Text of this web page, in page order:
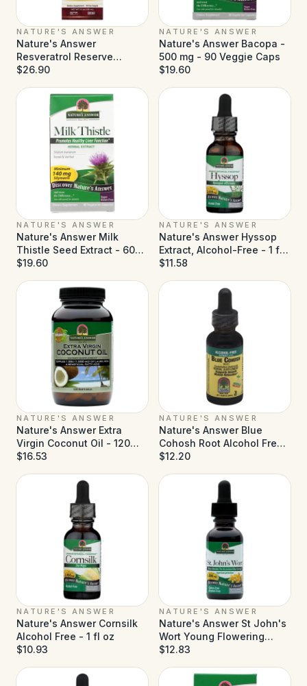
NATURE'S ANSWER
Nature's Answer
Resveratrol Reserve
Alcohol Free - 5 fl oz
$26.90
NATURE'S ANSWER
Nature's Answer Bacopa -
500 mg - 90 Veggie Caps
$19.60
NATURE'S ANSWER
Nature's Answer Milk
Thistle Seed Extract - 60
Vegetarian Capsules
$19.60
NATURE'S ANSWER
Nature's Answer Hyssop
Extract, Alcohol-Free - 1 fl
oz
$11.58
NATURE'S ANSWER
Nature's Answer Extra
Virgin Coconut Oil - 120
Softgels
$16.53
NATURE'S ANSWER
Nature's Answer Blue
Cohosh Root Alcohol Free -
1 fl oz
$12.20
NATURE'S ANSWER
Nature's Answer Cornsilk
Alcohol Free - 1 fl oz
$10.93
NATURE'S ANSWER
Nature's Answer St John's
Wort Young Flowering
Tops Alcohol Free - 1 fl oz
$12.83